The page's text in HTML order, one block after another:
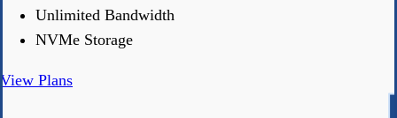
Unlimited Bandwidth
NVMe Storage
View Plans